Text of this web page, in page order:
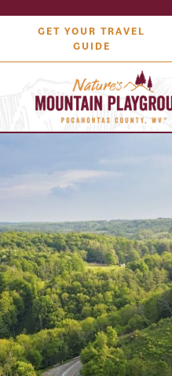
GET YOUR TRAVEL
GUIDE
Attractions
Lodging
Dining
Shopping
Snowshoe